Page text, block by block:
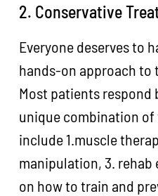
2. Conservative
Everyone deserves to
hands-on approach to
Most patients respond
unique combination of
include 1.muscle
manipulation, 3. rehab
on how to train and